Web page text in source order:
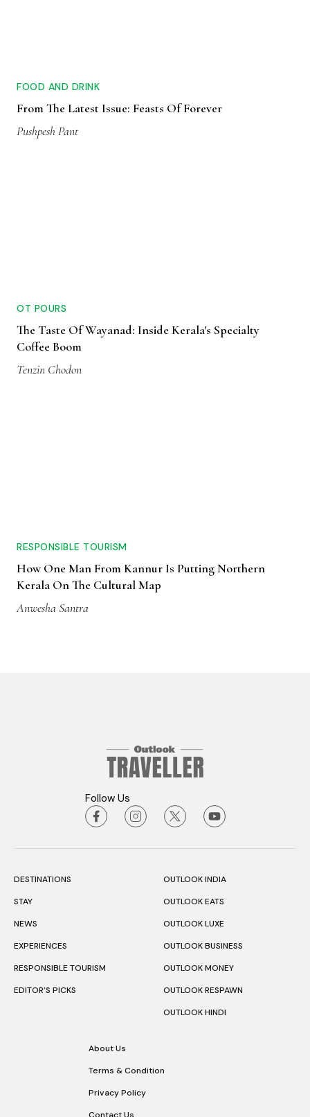
FOOD AND DRINK
From The Latest Issue: Feasts Of Forever
Pushpesh Pant
OT POURS
The Taste Of Wayanad: Inside Kerala's Specialty
Coffee Boom
Tenzin Chodon
RESPONSIBLE TOURISM
How One Man From Kannur Is Putting Northern
Kerala On The Cultural Map
Anwesha Santra
Follow Us
DESTINATIONS
STAY
NEWS
EXPERIENCES
RESPONSIBLE TOURISM
EDITOR’S PICKS
OUTLOOK INDIA
OUTLOOK EATS
OUTLOOK LUXE
OUTLOOK BUSINESS
OUTLOOK MONEY
OUTLOOK RESPAWN
OUTLOOK HINDI
About Us
Terms & Condition
Privacy Policy